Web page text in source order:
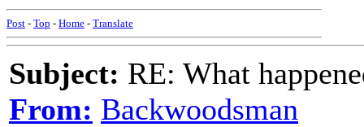
Post - Top - Home - Translate
Subject: RE: What
From: Backwoodsman